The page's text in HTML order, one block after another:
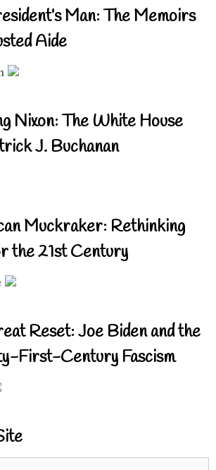
Man: The Memoirs
Aide
Nixon: The White House
J. Buchanan
Muckraker: Rethinking
the 21st Century
Reset: Joe Biden and the
First-Century Fascism